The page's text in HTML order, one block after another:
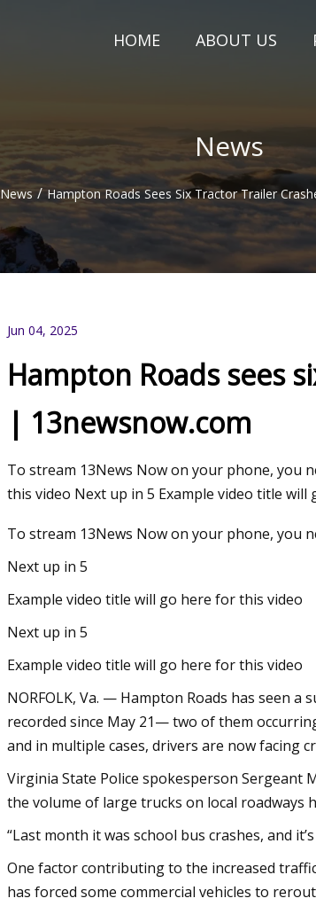
HOME ABOUT US
News
News / Hampton Roads Sees Six Tractor Trailer
May 21, 2023
Overturned tractor trailer
Jun 04, 2025
Hampton Roads sees
| 13newsnow.com
To stream 13News Now on your phone, you
this video Next up in 5 Example video title will
To stream 13News Now on your phone, you
Next up in 5
Example video title will go here for this video
Next up in 5
Example video title will go here for this video
NORFOLK, Va. — Hampton Roads has seen
recorded since May 21— two of them
and in multiple cases, drivers are now facing
Virginia State Police spokesperson Sergeant
the volume of large trucks on local roadways
“Last month it was school bus crashes, and
One factor contributing to the increased
has forced some commercial vehicles to